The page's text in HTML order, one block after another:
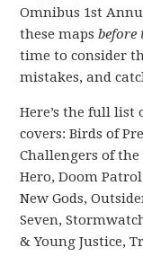
Omnibus 1st
these mapsbefore
time to consider
mistakes, and
Here’s the full list
covers: Birds of
Challengers of
Hero, Doom
New Gods,
Seven,
& Young Justice,